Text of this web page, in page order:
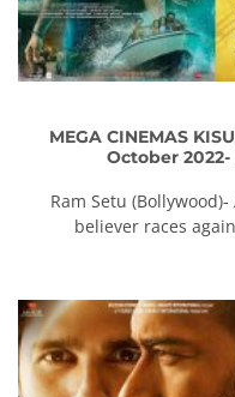
MEGA CINEMAS
October
Ram Setu
believer races